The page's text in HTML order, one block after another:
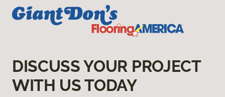
DISCUSS YOUR PROJECT
WITH US TODAY